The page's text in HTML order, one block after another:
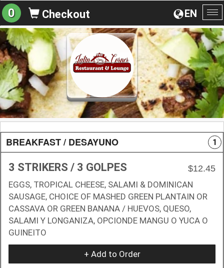
EN
0 Checkout
BREAKFAST / DESAYUNO 1
3 STRIKERS / 3 GOLPES
$12.45
EGGS, TROPICAL CHEESE, SALAMI & DOMINICAN
SAUSAGE, CHOICE OF MASHED GREEN PLANTAIN OR
CASSAVA OR GREEN BANANA / HUEVOS, QUESO,
SALAMI Y LONGANIZA, OPCIONDE MANGU O YUCA O
GUINEITO
+ Add to Order